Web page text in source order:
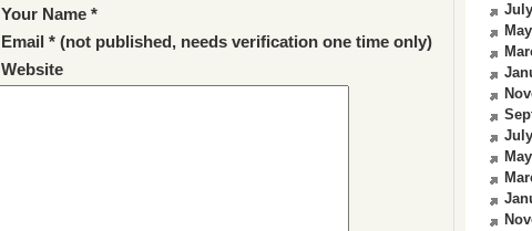
Your Name *
Email * (not published, needs verification one time only)
Website